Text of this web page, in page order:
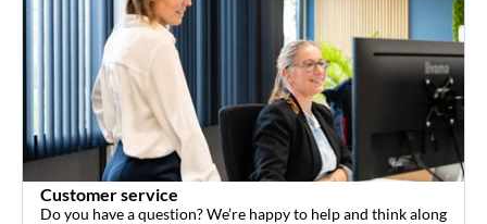
Customer service
Do you have a question? We’re happy to help and think along